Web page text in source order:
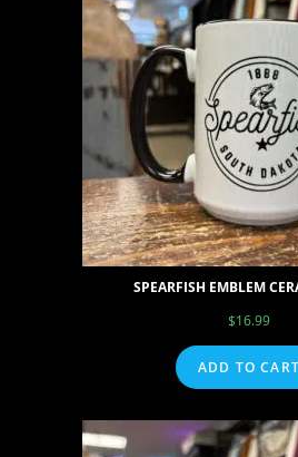
SPEARFISH EMBLEM
$16.99
ADD TO CART